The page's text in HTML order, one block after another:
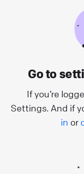
Go to
If you’re
Settings. And if
in or